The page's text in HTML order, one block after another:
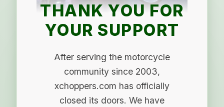
THANK YOU FOR
YOUR SUPPORT
After serving the motorcycle
community since 2003,
xchoppers.com has officially
closed its doors. We have